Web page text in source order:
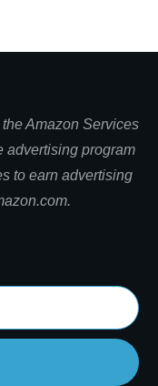
Amazon Services
advertising program
to earn advertising